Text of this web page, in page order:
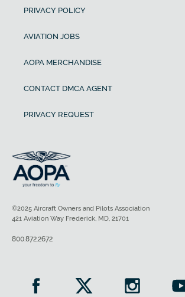
3,965 lb
Maximum gross weight
5,524 lb
Payload with full fuel
395 lb
Fuel capacity
194 gal
Baggage capacity
PRIVACY POLICY
AVIATION JOBS
AOPA MERCHANDISE
CONTACT DMCA AGENT
PRIVACY REQUEST
©2025 Aircraft Owners and Pilots Association
421 Aviation Way Frederick, MD, 21701
800.872.2672